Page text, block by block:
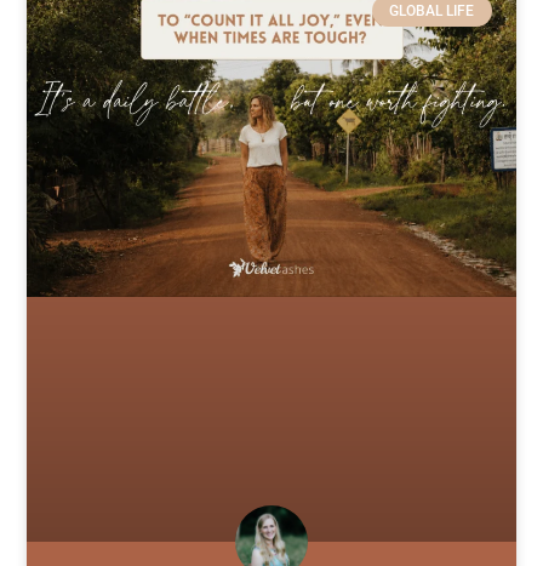
GLOBAL LIFE